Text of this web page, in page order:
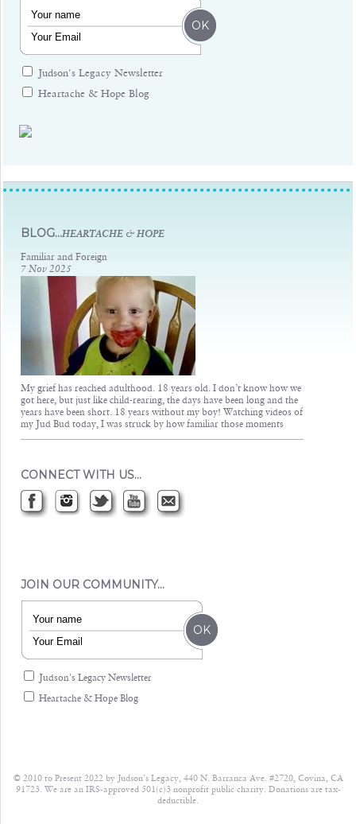
Judson's Legacy Newsletter
Heartache & Hope Blog
Judsons Legacy
BLOG...HEARTACHE & HOPE
Familiar and Foreign
7 Nov 2025
My grief has reached adulthood. 18 years old. I don’t know how we
got here, but just like child-rearing, the days have been long and the
years have been short. 18 years without my boy! Watching videos of
my Jud Bud today, I was struck by how familiar those moments
CONNECT WITH US…
JOIN OUR COMMUNITY…
Judson's Legacy Newsletter
Heartache & Hope Blog
© 2010 to Present 2022 by Judson’s Legacy, 440 N. Barranca Ave. #2720, Covina, CA
91723. We are an IRS-approved 501(c)3 nonprofit public charity. Donations are tax-
deductible.